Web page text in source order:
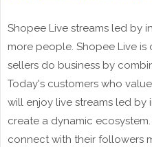
Shopee Live streams led by
more people. Shopee Live
sellers do business by
Today's customers who
will enjoy live streams led by
create a dynamic
connect with their followers